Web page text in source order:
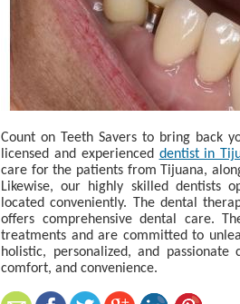
Count on Teeth Savers to bring back
licensed and experienced dentist in
care for the patients from Tijuana,
Likewise, our highly skilled dentists
located conveniently. The dental
offers comprehensive dental care.
treatments and are committed to
holistic, personalized, and
comfort, and convenience.